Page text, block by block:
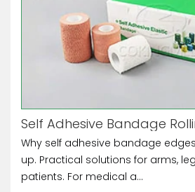
Why self adhesive bandage
up. Practical solutions for arms,
patients. For medical a...